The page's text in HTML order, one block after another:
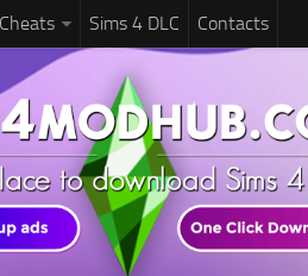
Sims 4 DLC Contacts